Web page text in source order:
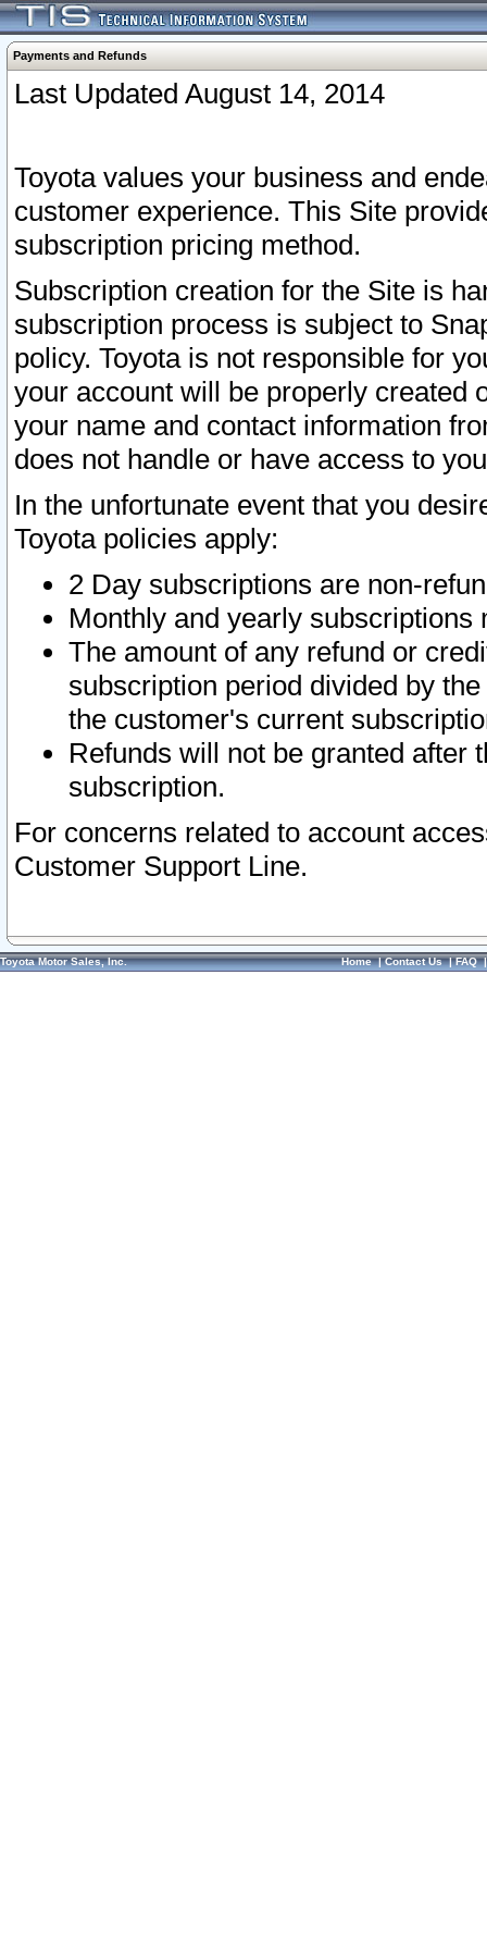
Payments and Refunds
Last Updated August 14, 2014
Toyota values your business and
customer experience. This Site
subscription pricing method.
Subscription creation for the Site is
subscription process is subject to
policy. Toyota is not responsible for
your account will be properly created
your name and contact information
does not handle or have access to
In the unfortunate event that you
Toyota policies apply:
2 Day subscriptions are non-
Monthly and yearly subscriptions
The amount of any refund or
subscription period divided by
the customer's current
Refunds will not be granted after
subscription.
For concerns related to account
Customer Support Line.
Toyota Motor Sales, Inc. Home|Contact Us|FAQ